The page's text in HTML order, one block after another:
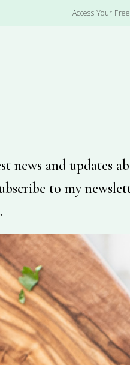
Access Your
news and updates
to my